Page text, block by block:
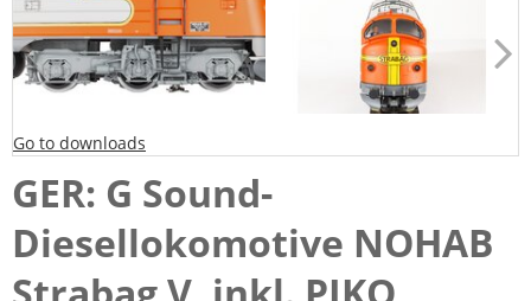
Go to downloads
GER: G Sound-
Diesellokomotive NOHAB